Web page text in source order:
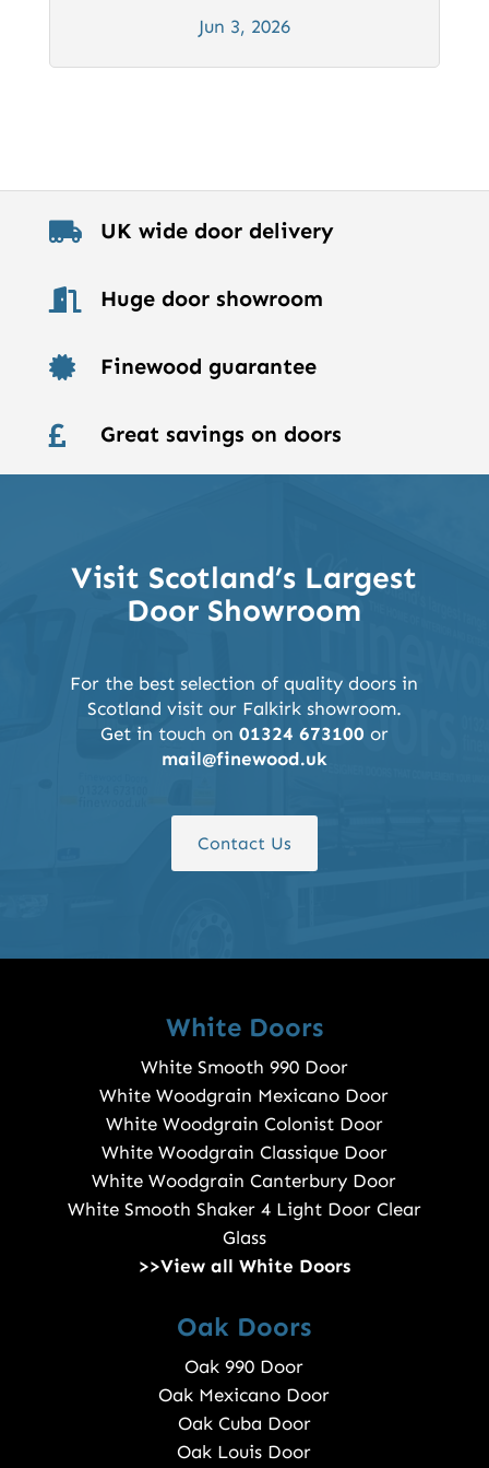
Jun 3, 2026
 UK wide door delivery
 Huge door showroom
 Finewood guarantee
 Great savings on doors
Visit Scotland’s Largest
Door Showroom
For the best selection of quality doors in
Scotland visit our Falkirk showroom.
Get in touch on 01324 673100 or
mail@finewood.uk
Contact Us
White Doors
White Smooth 990 Door
White Woodgrain Mexicano Door
White Woodgrain Colonist Door
White Woodgrain Classique Door
White Woodgrain Canterbury Door
White Smooth Shaker 4 Light Door Clear
Glass
>>View all White Doors
Oak Doors
Oak 990 Door
Oak Mexicano Door
Oak Cuba Door
Oak Louis Door